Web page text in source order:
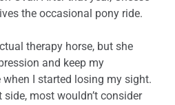
the occasional pony ride.
therapy horse, but she
and keep my
I started losing my sight.
most wouldn’t consider